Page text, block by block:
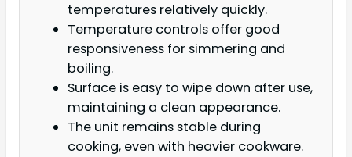
temperatures relatively quickly.
Temperature controls offer good
responsiveness for simmering and
boiling.
Surface is easy to wipe down after use,
maintaining a clean appearance.
The unit remains stable during
cooking, even with heavier cookware.